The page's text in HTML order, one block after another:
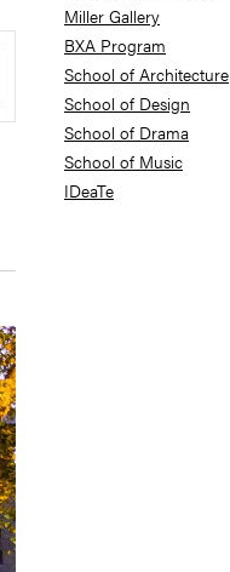
Miller Gallery
BXA Program
School of Architecture
School of Design
School of Drama
School of Music
IDeaTe